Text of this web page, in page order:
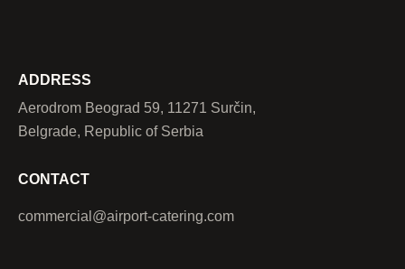
ADDRESS
Aerodrom Beograd 59, 11271 Surčin,
Belgrade, Republic of Serbia
CONTACT
commercial@airport-catering.com